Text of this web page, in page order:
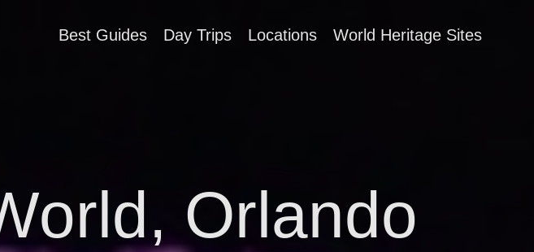
Best Guides Day Trips Locations World Heritage Sites
Orlando